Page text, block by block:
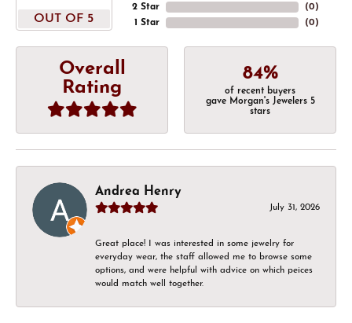
OUT OF 5
2 Star
1 Star
(0)
(0)
Overall
Rating
84%
of recent buyers
gave Morgan's Jewelers 5
stars
Andrea Henry
July 31, 2026
Great place! I was interested in some jewelry for
everyday wear, the staff allowed me to browse some
options, and were helpful with advice on which peices
would match well together.